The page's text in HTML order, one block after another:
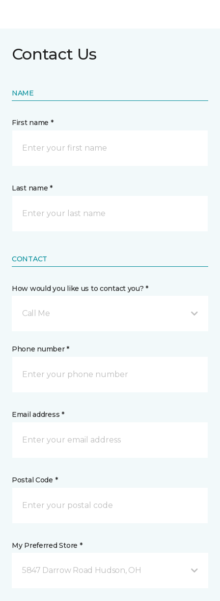
Contact Us
NAME
First name *
Last name *
CONTACT
How would you like us to contact you? *
Call Me
Phone number *
Email address *
Postal Code *
My Preferred Store *
5847 Darrow Road Hudson, OH